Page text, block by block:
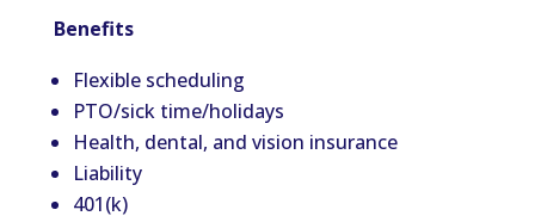
Benefits
Flexible scheduling
PTO/sick time/holidays
Health, dental, and vision insurance
Liability
401(k)